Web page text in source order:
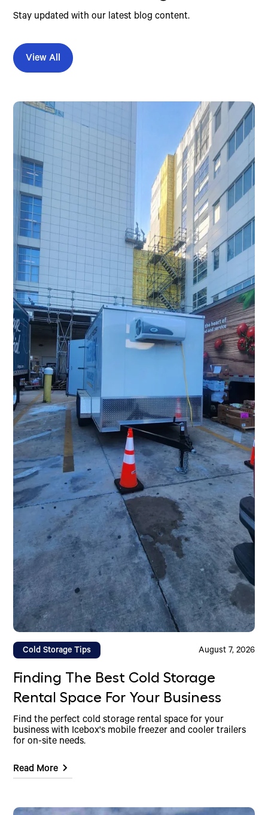
Stay updated with our latest blog content.
View All
Cold Storage Tips August 7, 2026
Finding The Best Cold Storage
Rental Space For Your Business
Find the perfect cold storage rental space for your
business with Icebox's mobile freezer and cooler trailers
for on-site needs.
Read More